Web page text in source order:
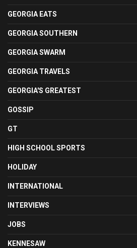
GEORGIA EATS
GEORGIA SOUTHERN
GEORGIA SWARM
GEORGIA TRAVELS
GEORGIA'S GREATEST
GOSSIP
GT
HIGH SCHOOL SPORTS
HOLIDAY
INTERNATIONAL
INTERVIEWS
JOBS
KENNESAW